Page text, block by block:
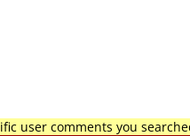
user comments you